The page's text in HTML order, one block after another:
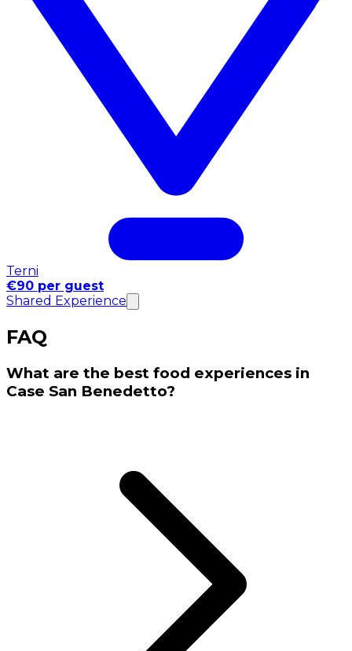
Terni
€90 per guest
Shared Experience
FAQ
What are the best food experiences in
Case San Benedetto?